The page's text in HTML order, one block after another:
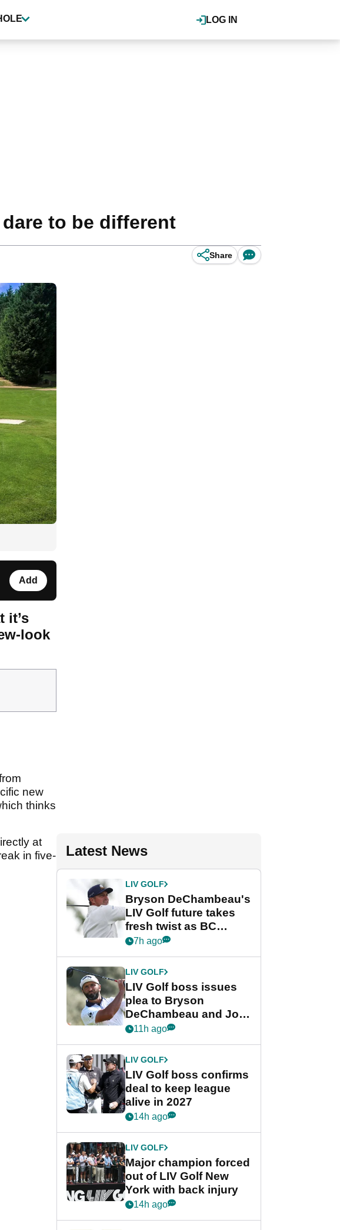
LOG IN
to be different
Share
Add
it’s
look
new
thinks
at
in five-
Latest News
LIV GOLF
Bryson DeChambeau's
LIV Golf future takes
fresh twist as BC
Partners eyes funding
7h ago
LIV GOLF
LIV Golf boss issues
plea to Bryson
DeChambeau and Jon
Rahm after major
11h ago
LIV GOLF
LIV Golf boss confirms
deal to keep league
alive in 2027
14h ago
LIV GOLF
Major champion forced
out of LIV Golf New
York with back injury
14h ago